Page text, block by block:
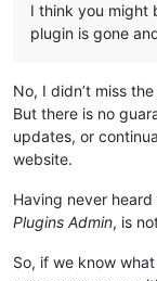
I think you might
plugin is gone
No, I didn’t miss
But there is no
updates, or
website.
Having never
Plugins Admin, is
So, if we know